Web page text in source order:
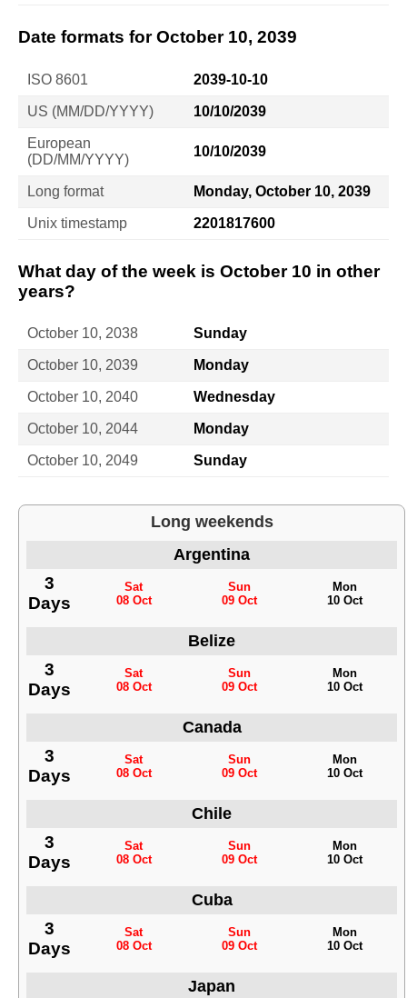
Date formats for October 10, 2039
ISO 8601 2039-10-10
US (MM/DD/YYYY) 10/10/2039
European
(DD/MM/YYYY)
10/10/2039
Long format Monday, October 10, 2039
Unix timestamp 2201817600
What day of the week is October 10 in other
years?
October 10, 2038 Sunday
October 10, 2039 Monday
October 10, 2040 Wednesday
October 10, 2044 Monday
October 10, 2049 Sunday
Long weekends
Argentina
3
Days
Sat
08 Oct
Sun
09 Oct
Mon
10 Oct
Belize
3
Days
Sat
08 Oct
Sun
09 Oct
Mon
10 Oct
Canada
3
Days
Sat
08 Oct
Sun
09 Oct
Mon
10 Oct
Chile
3
Days
Sat
08 Oct
Sun
09 Oct
Mon
10 Oct
Cuba
3
Days
Sat
08 Oct
Sun
09 Oct
Mon
10 Oct
Japan